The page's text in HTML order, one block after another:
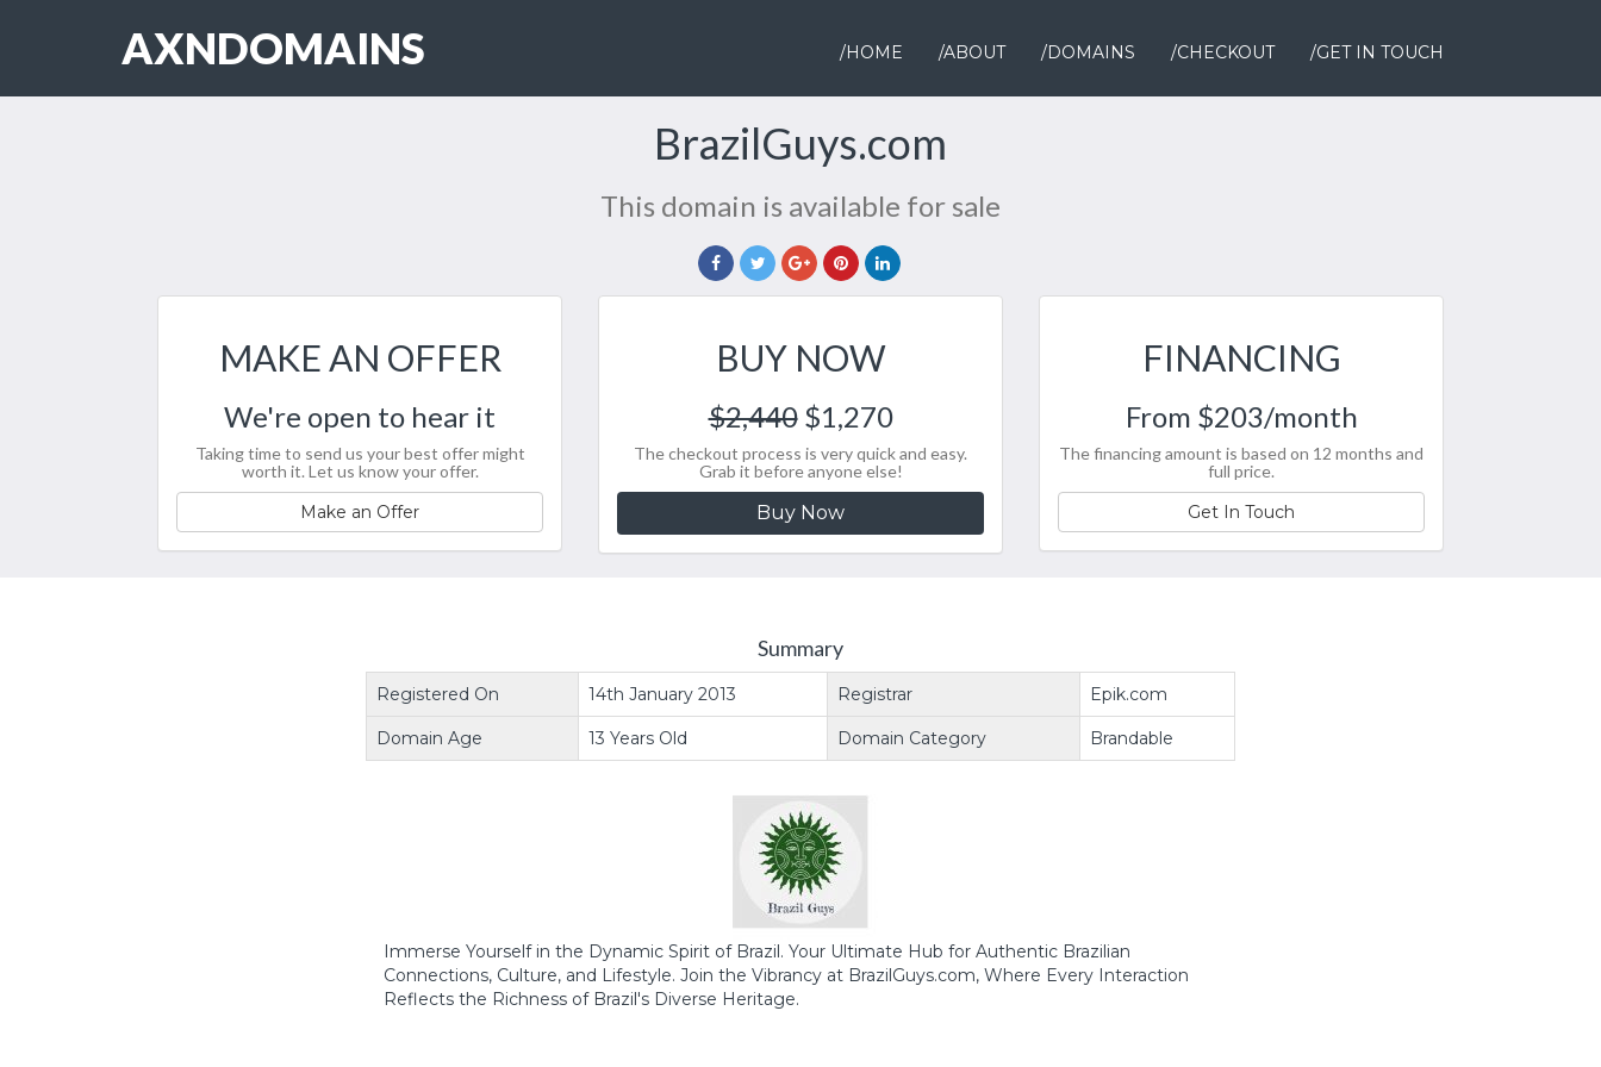
AXNDOMAINS /HOME /ABOUT /DOMAINS /CHECKOUT /GET IN TOUCH
BrazilGuys.com
This domain is available for sale
MAKE AN OFFER
We're open to hear it
Taking time to send us your best offer might
worth it. Let us know your offer.
Make an Offer
BUY NOW
$2,440$1,270
The checkout process is very quick and easy.
Grab it before anyone else!
Buy Now
FINANCING
From $203/month
The financing amount is based on 12 months and
full price.
Get In Touch
Summary
Registered On 14th January 2013 Registrar Epik.com
Domain Age 13 Years Old Domain Category Brandable
Immerse Yourself in the Dynamic Spirit of Brazil. Your Ultimate Hub for Authentic Brazilian
Connections, Culture, and Lifestyle. Join the Vibrancy at BrazilGuys.com, Where Every Interaction
Reflects the Richness of Brazil's Diverse Heritage.